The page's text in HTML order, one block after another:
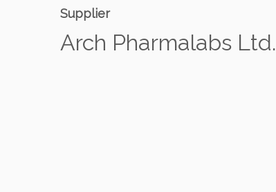
Supplier
Arch Pharmalabs Ltd.